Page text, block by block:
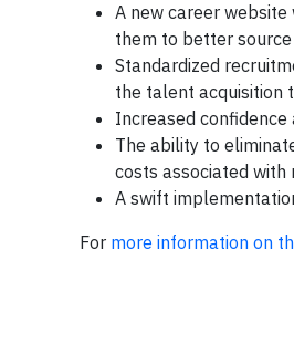
A new career
them to better
Standardized
the talent acquisition
Increased
The ability to
costs associated with
A swift
For more information on